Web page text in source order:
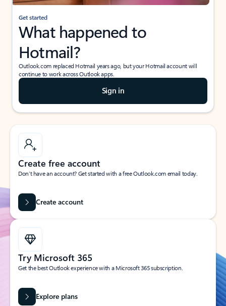
Get started
What happened to
Hotmail?
Outlook.com replaced Hotmail years ago, but your Hotmail account will
continue to work across Outlook apps.
Sign in
Create free account
Don’t have an account? Get started with a free Outlook.com email today.
Create account
Try Microsoft 365
Get the best Outlook experience with a Microsoft 365 subscription.
Explore plans